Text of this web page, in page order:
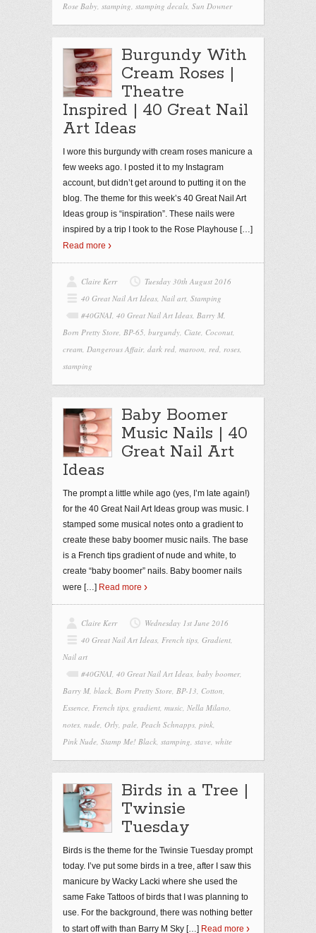
Rose Baby, stamping, stamping decals, Sun Downer
Burgundy With
Cream Roses |
Theatre
Inspired | 40 Great Nail
Art Ideas
I wore this burgundy with cream roses manicure a
few weeks ago. I posted it to my Instagram
account, but didn’t get around to putting it on the
blog. The theme for this week’s 40 Great Nail Art
Ideas group is “inspiration”. These nails were
inspired by a trip I took to the Rose Playhouse […]
Read more
Claire Kerr
Tuesday 30th August 2016
40 Great Nail Art Ideas, Nail art, Stamping
#40GNAI, 40 Great Nail Art Ideas, Barry M,
Born Pretty Store, BP-65, burgundy, Ciate, Coconut,
cream, Dangerous Affair, dark red, maroon, red, roses,
stamping
Baby Boomer
Music Nails | 40
Great Nail Art
Ideas
The prompt a little while ago (yes, I’m late again!)
for the 40 Great Nail Art Ideas group was music. I
stamped some musical notes onto a gradient to
create these baby boomer music nails. The base
is a French tips gradient of nude and white, to
create “baby boomer” nails. Baby boomer nails
were […] Read more
Claire Kerr
Wednesday 1st June 2016
40 Great Nail Art Ideas, French tips, Gradient,
Nail art
#40GNAI, 40 Great Nail Art Ideas, baby boomer,
Barry M, black, Born Pretty Store, BP-13, Cotton,
Essence, French tips, gradient, music, Nella Milano,
notes, nude, Orly, pale, Peach Schnapps, pink,
Pink Nude, Stamp Me! Black, stamping, stave, white
Birds in a Tree |
Twinsie
Tuesday
Birds is the theme for the Twinsie Tuesday prompt
today. I’ve put some birds in a tree, after I saw this
manicure by Wacky Lacki where she used the
same Fake Tattoos of birds that I was planning to
use. For the background, there was nothing better
to start off with than Barry M Sky […] Read more